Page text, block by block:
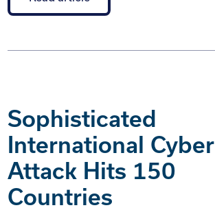
Sophisticated
International Cyber
Attack Hits 150
Countries